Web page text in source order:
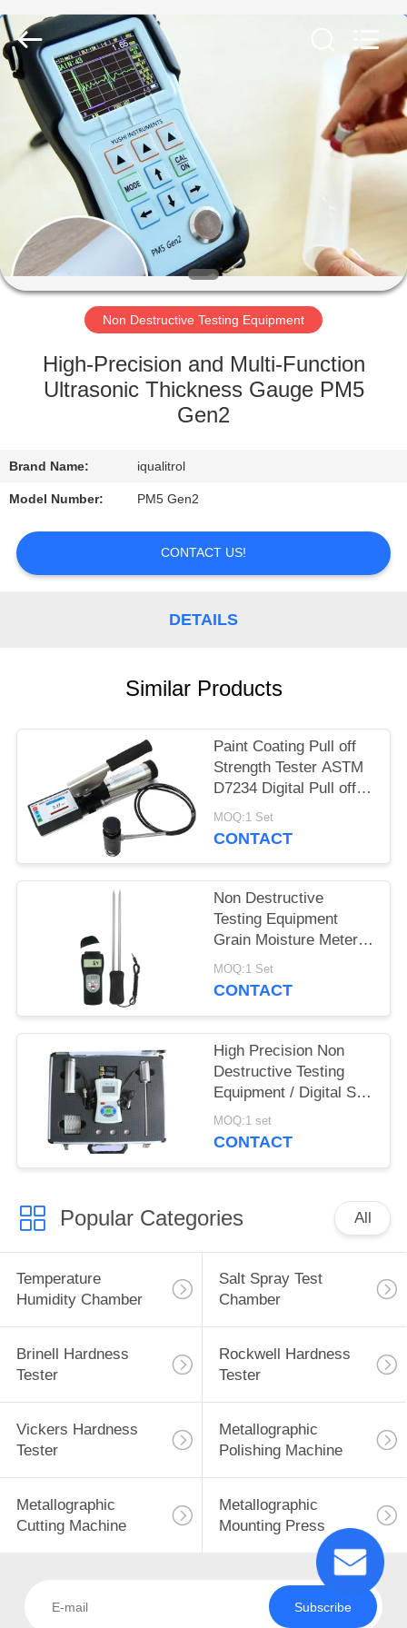
HOME
PRODUCTS
ABOUT
US
FACTORY
QUALITY
CONTACT
US
REQUEST
PRIVACY
POLICY
Ltd..
All
Rights
Reserved.
Developed
ECER
Non Destructive Testing Equipment
High-Precision and Multi-Function
Ultrasonic Thickness Gauge PM5
Gen2
Brand Name: iqualitrol
Model Number: PM5 Gen2
CONTACT US!
DETAILS
Similar Products
Paint Coating Pull off
Strength Tester ASTM
D7234 Digital Pull off
Adhesion Tester
MOQ:1 Set
CONTACT
Non Destructive
Testing Equipment
Grain Moisture Meter
With Double Long Pin
MOQ:1 Set
CONTACT
High Precision Non
Destructive Testing
Equipment / Digital Soil
Water And Temperature
Tester
MOQ:1 set
CONTACT
Popular Categories All
Temperature
Humidity Chamber
Salt Spray Test
Chamber
Brinell Hardness
Tester
Rockwell Hardness
Tester
Vickers Hardness
Tester
Metallographic
Polishing Machine
Metallographic
Cutting Machine
Metallographic
Mounting Press
Subscribe